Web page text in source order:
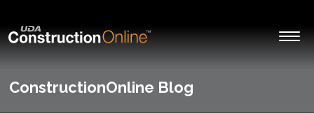
ConstructionOnline Blog